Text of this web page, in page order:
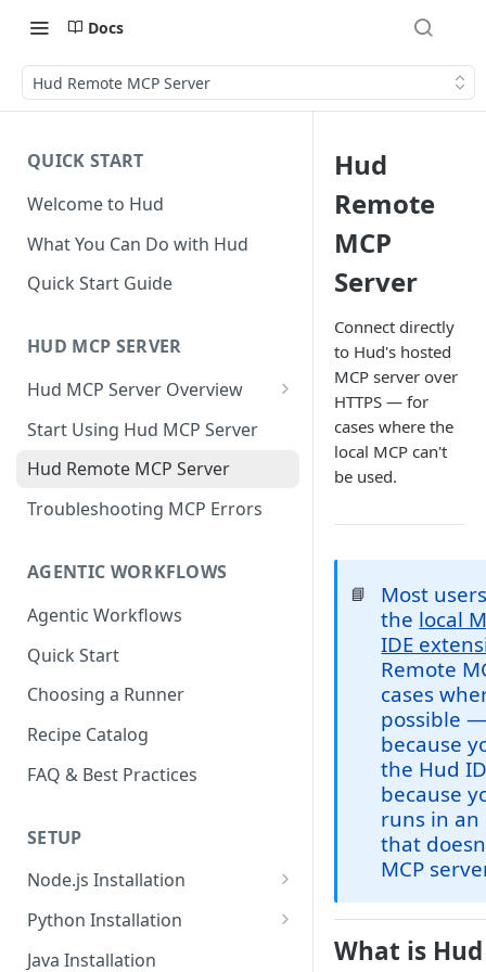
Docs
Hud Remote MCP Server
QUICK START
Welcome to Hud
What You Can Do with Hud
Quick Start Guide
HUD MCP SERVER
Hud MCP Server Overview
Hud MCP in Cursor
Automations
Start Using Hud MCP Server
Hud Remote MCP Server
Troubleshooting MCP Errors
AGENTIC WORKFLOWS
Agentic Workflows
Quick Start
Choosing a Runner
Recipe Catalog
FAQ & Best Practices
SETUP
Node.js Installation
Compatibility Matrix for
Node.js
Python Installation
Compatibility Matrix for
Java Installation
Hud
Remote
MCP
Server
Connect directly
to Hud's hosted
MCP server over
HTTPS — for
cases where the
local MCP can't
be used.
📘
Most
the local
IDE
Remote
cases
possible
because
the Hud
because
runs in
that
MCP
What is Hud